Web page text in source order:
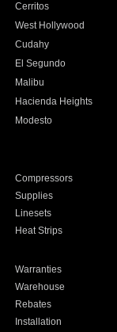
Cerritos
West Hollywood
Cudahy
El Segundo
Malibu
Hacienda Heights
Modesto
Compressors
Supplies
Linesets
Heat Strips
Warranties
Warehouse
Rebates
Installation